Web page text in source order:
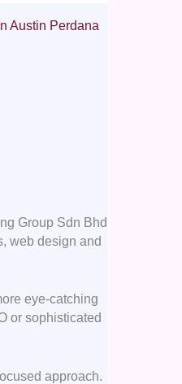
Austin Perdana
Group Sdn Bhd
web design and
eye-catching
or sophisticated
approach.